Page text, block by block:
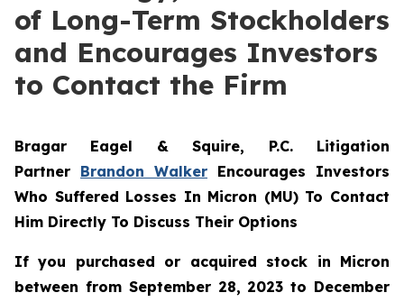
of Long-Term Stockholders
and Encourages Investors
to Contact the Firm
Bragar Eagel & Squire, P.C. Litigation
Partner Brandon Walker Encourages Investors
Who Suffered Losses In Micron (MU) To Contact
Him Directly To Discuss Their Options
If you purchased or acquired stock in Micron
between from September 28, 2023 to December